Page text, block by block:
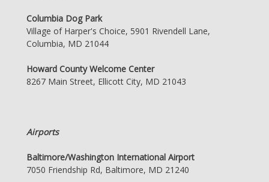
Columbia Dog Park
Village of Harper's Choice, 5901 Rivendell Lane,
Columbia, MD 21044
Howard County Welcome Center
8267 Main Street, Ellicott City, MD 21043
Airports
Baltimore/Washington International Airport
7050 Friendship Rd, Baltimore, MD 21240